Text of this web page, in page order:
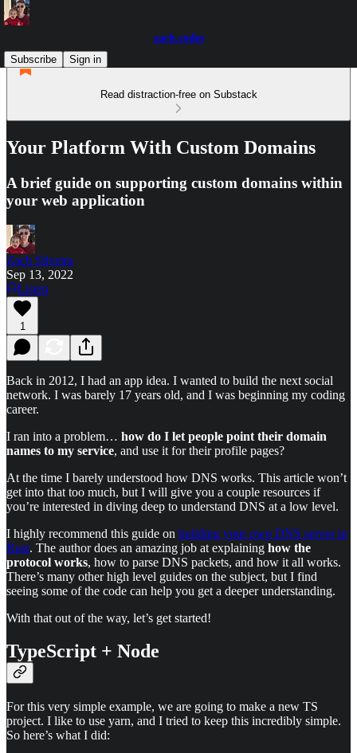
zach.codes
Subscribe
Sign in
Read distraction-free on Substack
Your Platform With Custom Domains
A brief guide on supporting custom domains within
your web application
Zach Silveira
Sep 13, 2022
Listen
1
Back in 2012, I had an app idea. I wanted to build the next social
network. I was barely 17 years old, and I was beginning my coding
career.
I ran into a problem… how do I let people point their domain
names to my service, and use it for their profile pages?
At the time I barely understood how DNS works. This article won’t
get into that too much, but I will give you a couple resources if
you’re interested in diving deep to understand DNS at a low level.
I highly recommend this guide on building your own DNS server in
Rust. The author does an amazing job at explaining how the
protocol works, how to parse DNS packets, and how it all works.
There’s many other high level guides on the subject, but I find
seeing some of the code can help you get a deeper understanding.
With that out of the way, let’s get started!
TypeScript + Node
For this very simple example, we are going to make a new TS
project. I like to use yarn, and I tried to keep this incredibly simple.
So here’s what I did: